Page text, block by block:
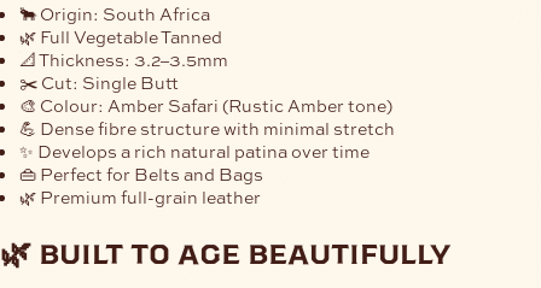
🐂 Origin: South Africa
🌿 Full Vegetable Tanned
📐 Thickness: 3.2–3.5mm
✂️ Cut: Single Butt
🎨 Colour: Amber Safari (Rustic Amber tone)
💪 Dense fibre structure with minimal stretch
✨ Develops a rich natural patina over time
👜 Perfect for Belts and Bags
🌿 Premium full-grain leather
🌿 built to age beautifully